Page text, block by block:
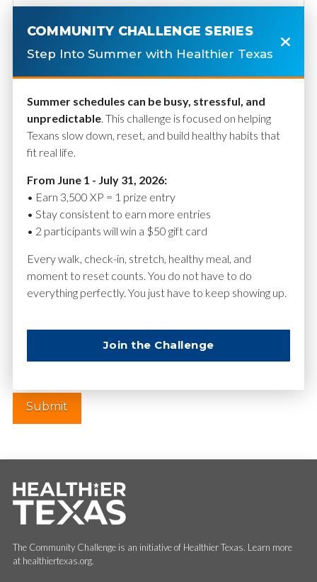
Name*
Website
The Community Challenge is an initiative of Healthier Texas. Learn more
at healthiertexas.org.
COMMUNITY CHALLENGE SERIES
Step Into Summer with Healthier Texas
Summer schedules can be busy, stressful, and
unpredictable. This challenge is focused on helping
Texans slow down, reset, and build healthy habits that
fit real life.
From June 1 - July 31, 2026:
• Earn 3,500 XP = 1 prize entry
• Stay consistent to earn more entries
• 2 participants will win a $50 gift card
Every walk, check-in, stretch, healthy meal, and
moment to reset counts. You do not have to do
everything perfectly. You just have to keep showing up.
Join the Challenge